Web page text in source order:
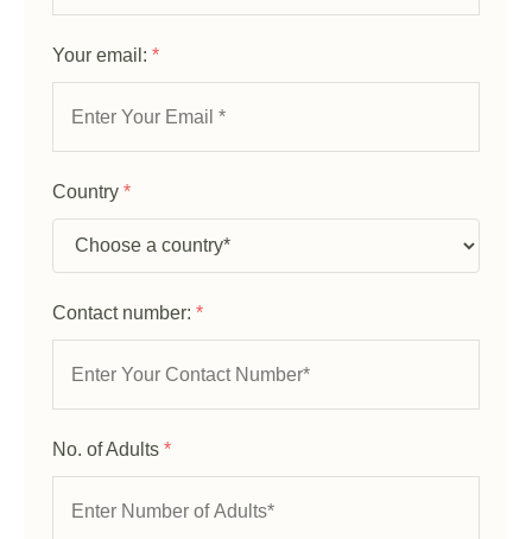
Your email: *
Country *
Contact number: *
No. of Adults *